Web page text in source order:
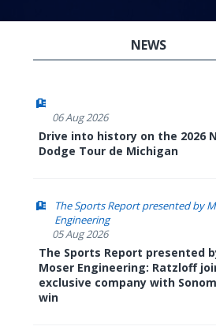
NEWS
06 Aug 2026
Drive into history on the 2026
Dodge Tour de Michigan
The Sports Report presented by
Engineering
05 Aug 2026
The Sports Report presented
Moser Engineering: Ratzloff
exclusive company with
win